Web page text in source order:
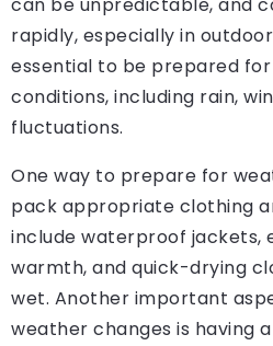
can be unpredictable, and
rapidly, especially in
essential to be prepared
conditions, including rain,
fluctuations.
One way to prepare for
pack appropriate clothing
include waterproof jackets,
warmth, and quick-drying
wet. Another important
weather changes is having